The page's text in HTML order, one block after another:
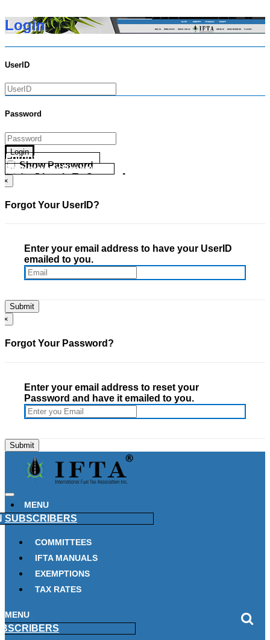
Login
UserID
Password
Login
Show Password
Go Directly To Secure Area
Forgot your UserID?
Forgot your Password?
×
Forgot Your UserID?
Enter your email address to have your UserID
emailed to you.
×
Forgot Your Password?
Enter your email address to reset your
Password and have it emailed to you.
MENU
SUBSCRIBERS
COMMITTEES
IFTA MANUALS
EXEMPTIONS
TAX RATES
MENU